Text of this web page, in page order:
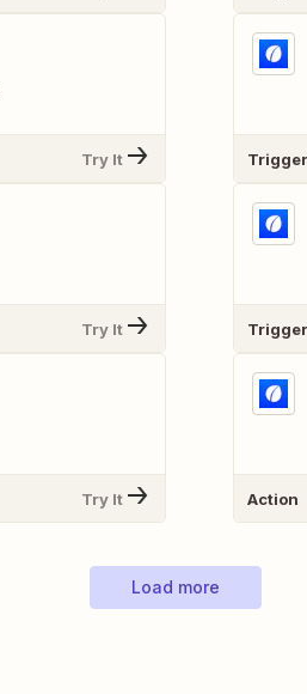
Try It
Try It
Try It
Trigger
Trigger
Action
Load more